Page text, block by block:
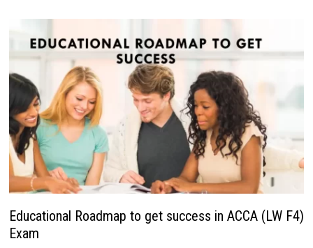
Educational Roadmap to get success in ACCA (LW F4)
Exam